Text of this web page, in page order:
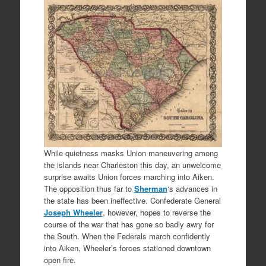
While quietness masks Union maneuvering among
the islands near Charleston this day, an unwelcome
surprise awaits Union forces marching into Aiken.
The opposition thus far to Sherman‘s advances in
the state has been ineffective. Confederate General
Joseph Wheeler, however, hopes to reverse the
course of the war that has gone so badly awry for
the South. When the Federals march confidently
into Aiken, Wheeler’s forces stationed downtown
open fire.